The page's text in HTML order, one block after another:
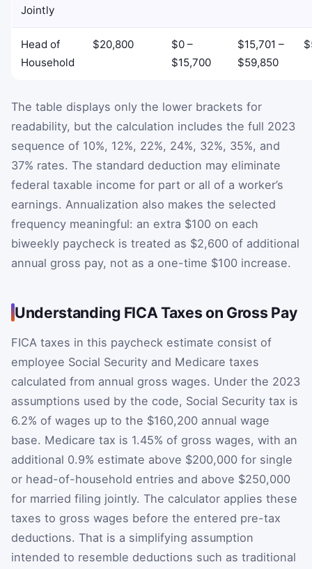
Jointly
Head of
Household
$20,800
$0 –
$15,700
$15,701 –
$59,850
The table displays only the lower brackets for
readability, but the calculation includes the full 2023
sequence of 10%, 12%, 22%, 24%, 32%, 35%, and
37% rates. The standard deduction may eliminate
federal taxable income for part or all of a worker’s
earnings. Annualization also makes the selected
frequency meaningful: an extra $100 on each
biweekly paycheck is treated as $2,600 of additional
annual gross pay, not as a one-time $100 increase.
Understanding FICA Taxes on Gross Pay
FICA taxes in this paycheck estimate consist of
employee Social Security and Medicare taxes
calculated from annual gross wages. Under the 2023
assumptions used by the code, Social Security tax is
6.2% of wages up to the $160,200 annual wage
base. Medicare tax is 1.45% of gross wages, with an
additional 0.9% estimate above $200,000 for single
or head-of-household entries and above $250,000
for married filing jointly. The calculator applies these
taxes to gross wages before the entered pre-tax
deductions. That is a simplifying assumption
intended to resemble deductions such as traditional